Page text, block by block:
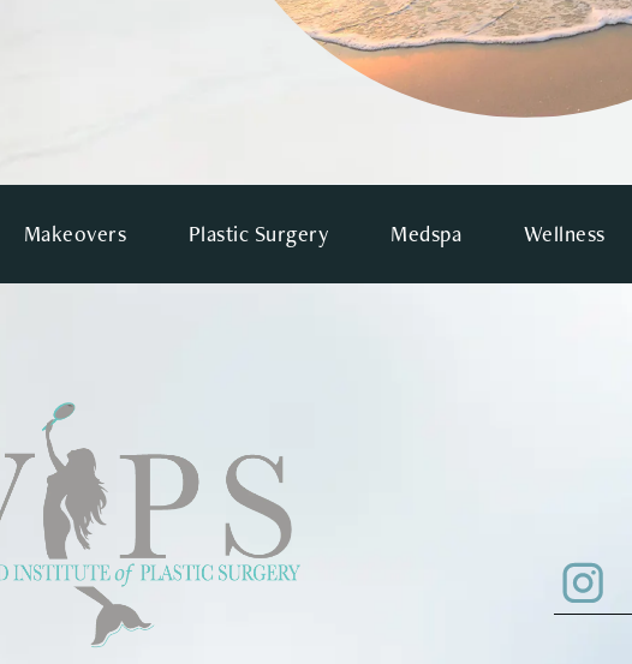
Makeovers Plastic Surgery Medspa Wellness